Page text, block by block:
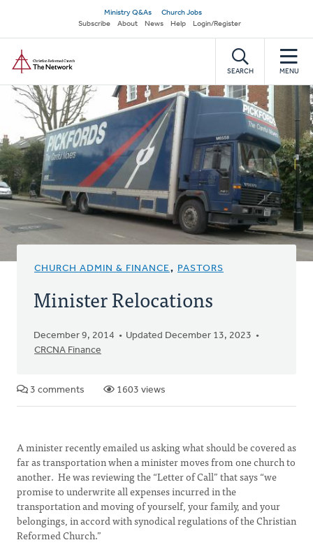
main
content
Secondary
navigation
Ministry Q&As
Church Jobs
Subscribe
About News Help Login/Register
SEARCH MENU
CHURCH ADMIN & FINANCE, PASTORS
Minister Relocations
December 9, 2014
Updated December 13, 2023
CRCNA Finance
3 comments 1603 views
A minister recently emailed us asking what should be covered as
far as transportation when a minister moves from one church to
another. He was reviewing the “Letter of Call” that says “we
promise to underwrite all expenses incurred in the
transportation and moving of yourself, your family, and your
belongings, in accord with synodical regulations of the Christian
Reformed Church.”